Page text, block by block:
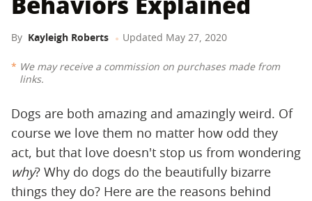
By Kayleigh Roberts Updated May 27, 2020
We may receive a commission on purchases made from
links.
Dogs are both amazing and amazingly weird. Of
course we love them no matter how odd they
act, but that love doesn't stop us from wondering
why? Why do dogs do the beautifully bizarre
things they do? Here are the reasons behind